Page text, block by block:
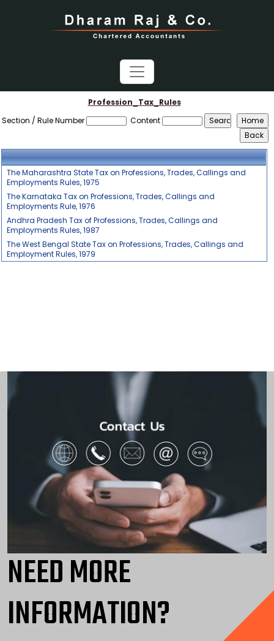
Profession_Tax_Rules
Section / Rule Number
Content
The Maharashtra State Tax on Professions, Trades, Callings and
Employments Rules, 1975
The Karnataka Tax on Professions, Trades, Callings and
Employments Rule, 1976
Andhra Pradesh Tax of Professions, Trades, Callings and
Employments Rules, 1987
The West Bengal State Tax on Professions, Trades, Callings and
Employment Rules, 1979
NEED MORE
INFORMATION?